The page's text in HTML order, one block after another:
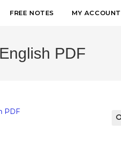
FREE NOTES MY ACCOUNT
PDF